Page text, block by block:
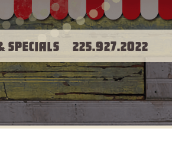
Specials 225.927.2022